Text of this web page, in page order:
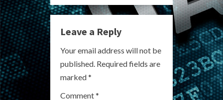
u
e
R
e
a
Leave a Reply
Your email address will not be
published. Required fields are
marked*
Comment*